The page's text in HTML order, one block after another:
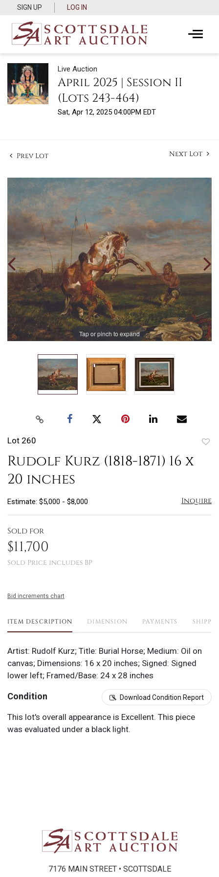
SIGN UP LOG IN
Live Auction
April 2025 | Session II
(Lots 243-464)
Sat, Apr 12, 2025 04:00PM EDT
Prev Lot Next Lot
Tap or pinch to expand
Lot 260
Rudolf Kurz (1818-1871) 16 x
20 inches
Estimate: $5,000 - $8,000 Inquire
Sold for
$11,700
Sold Price includes BP
Bid increments chart
ITEM DESCRIPTION DIMENSION PAYMENTS
Artist: Rudolf Kurz; Title: Burial Horse; Medium: Oil on
canvas; Dimensions: 16 x 20 inches; Signed: Signed
lower left; Framed/Base: 24 x 28 inches
Condition Download Condition Report
This lot's overall appearance is Excellent. This piece
was evaluated under a black light.
7176 MAIN STREET • SCOTTSDALE